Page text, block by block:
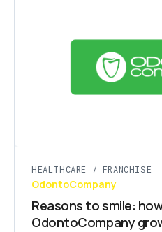
HEALTHCARE / FRANCHISE
OdontoCompany
Reasons to smile:
OdontoCompany